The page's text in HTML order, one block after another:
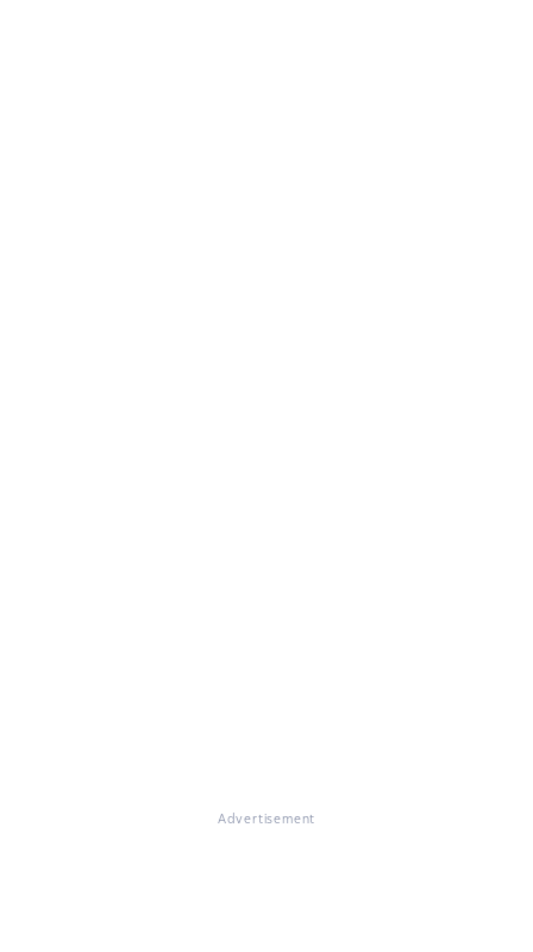
Advertisement